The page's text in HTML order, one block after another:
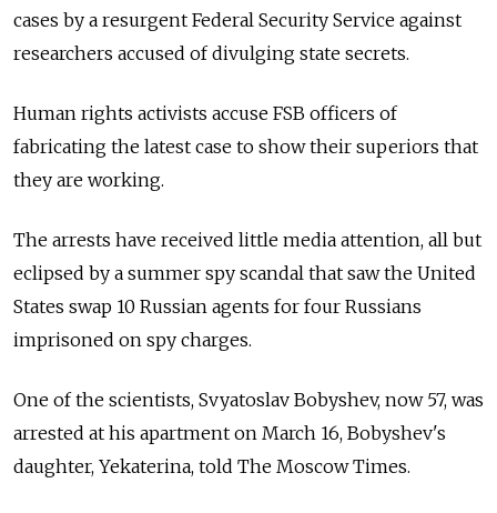
cases by a resurgent Federal Security Service against
researchers accused of divulging state secrets.
Human rights activists accuse FSB officers of
fabricating the latest case to show their superiors that
they are working.
The arrests have received little media attention, all but
eclipsed by a summer spy scandal that saw the United
States swap 10 Russian agents for four Russians
imprisoned on spy charges.
One of the scientists, Svyatoslav Bobyshev, now 57, was
arrested at his apartment on March 16, Bobyshev's
daughter, Yekaterina, told The Moscow Times.